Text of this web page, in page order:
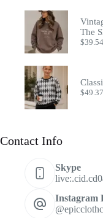
The
$39.54
$49.37
Contact Info
Skype
Instagram